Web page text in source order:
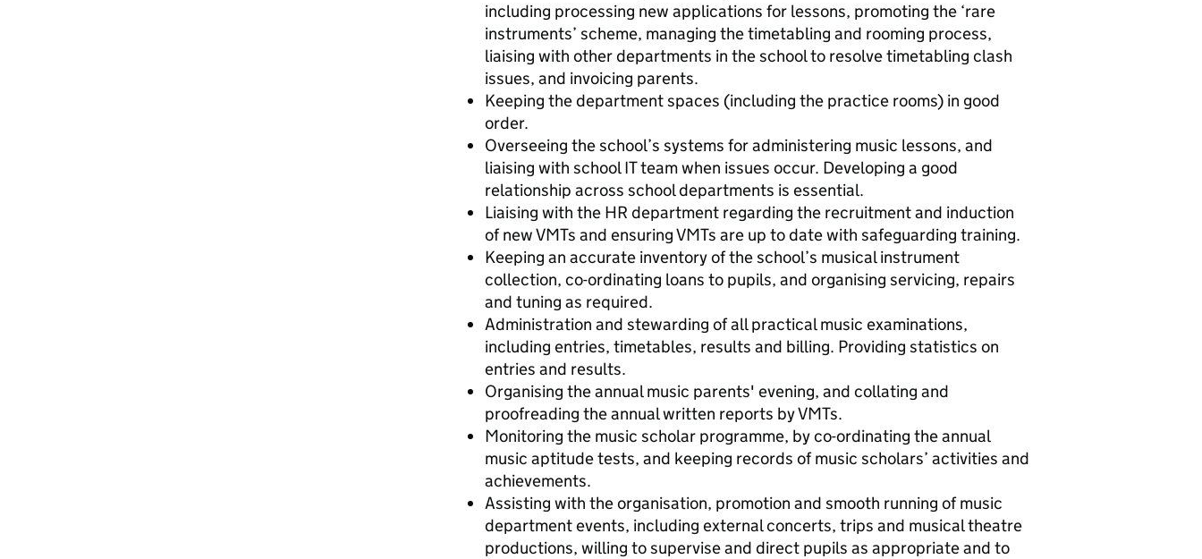
including processing new applications for lessons, promoting the ‘rare
instruments’ scheme, managing the timetabling and rooming process,
liaising with other departments in the school to resolve timetabling clash
issues, and invoicing parents.
Keeping the department spaces (including the practice rooms) in good
order.
Overseeing the school’s systems for administering music lessons, and
liaising with school IT team when issues occur. Developing a good
relationship across school departments is essential.
Liaising with the HR department regarding the recruitment and induction
of new VMTs and ensuring VMTs are up to date with safeguarding training.
Keeping an accurate inventory of the school’s musical instrument
collection, co-ordinating loans to pupils, and organising servicing, repairs
and tuning as required.
Administration and stewarding of all practical music examinations,
including entries, timetables, results and billing. Providing statistics on
entries and results.
Organising the annual music parents' evening, and collating and
proofreading the annual written reports by VMTs.
Monitoring the music scholar programme, by co-ordinating the annual
music aptitude tests, and keeping records of music scholars’ activities and
achievements.
Assisting with the organisation, promotion and smooth running of music
department events, including external concerts, trips and musical theatre
productions, willing to supervise and direct pupils as appropriate and to